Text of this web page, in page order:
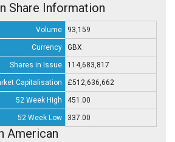
Share Information
Volume 93,159
Currency GBX
Shares in Issue 114,683,817
Capitalisation £512,636,662
52 Week High 451.00
52 Week Low 337.00
American